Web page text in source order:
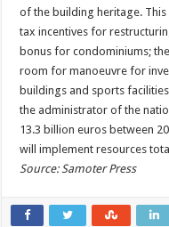
of the building heritage.
tax incentives for
bonus for condominiums;
room for manoeuvre for
buildings and sports
the administrator of the
13.3 billion euros between
will implement resources
Source: Samoter Press